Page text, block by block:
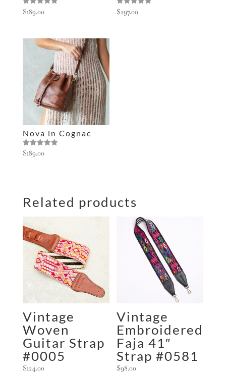
Rated
5.00
$189.00
Rated
5.00
$297.00
Nova in Cognac
Rated
5.00
$189.00
Related products
Vintage
Woven
Guitar Strap
#0005
$124.00
Vintage
Embroidered
Faja 41″
Strap #0581
$98.00